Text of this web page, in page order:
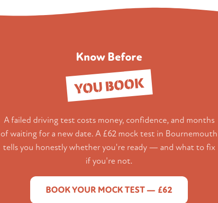
Know Before
YOU BOOK
A failed driving test costs money, confidence, and months
of waiting for a new date. A £62 mock test in Bournemouth
tells you honestly whether you're ready — and what to fix
if you're not.
BOOK YOUR MOCK TEST — £62